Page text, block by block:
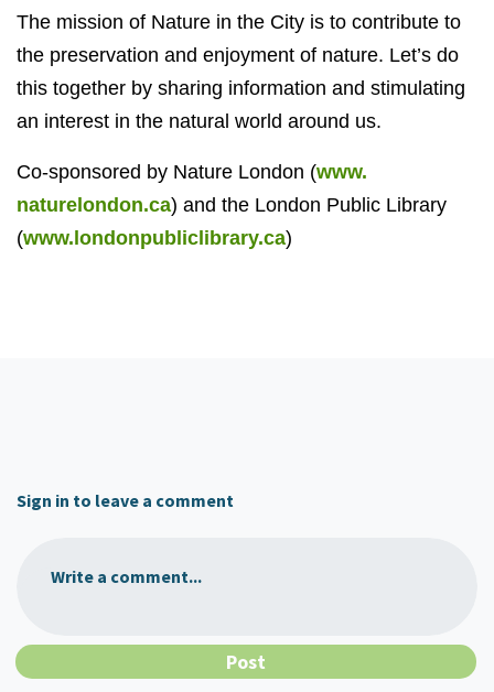
The mission of Nature in the City is to contribute to
the preservation and enjoyment of nature. Let’s do
this together by sharing information and stimulating
an interest in the natural world around us.
Co-sponsored by Nature London (www.
naturelondon.ca) and the London Public Library
(www.londonpubliclibrary.ca)
Sign in to leave a comment
Write a comment...